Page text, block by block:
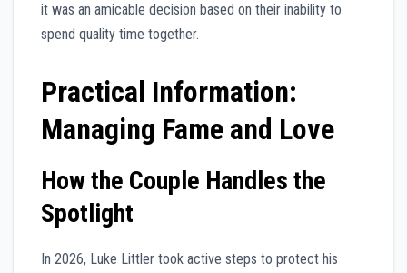
it was an amicable decision based on their inability to
spend quality time together.
Practical Information:
Managing Fame and Love
How the Couple Handles the
Spotlight
In 2026, Luke Littler took active steps to protect his